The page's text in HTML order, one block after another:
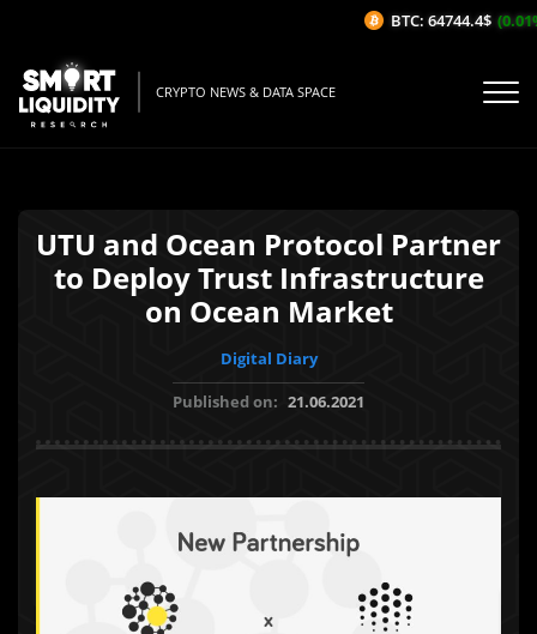
CRYPTO NEWS & DATA SPACE
UTU and Ocean Protocol Partner
to Deploy Trust Infrastructure
on Ocean Market
Digital Diary
Published on: 21.06.2021
BTC: 64744.4$